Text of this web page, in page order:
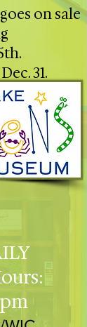
on sale
31.